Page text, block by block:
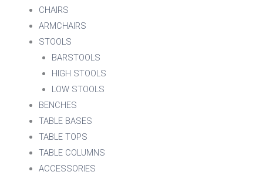
CHAIRS
ARMCHAIRS
STOOLS
BARSTOOLS
HIGH STOOLS
LOW STOOLS
BENCHES
TABLE BASES
TABLE TOPS
TABLE COLUMNS
ACCESSORIES